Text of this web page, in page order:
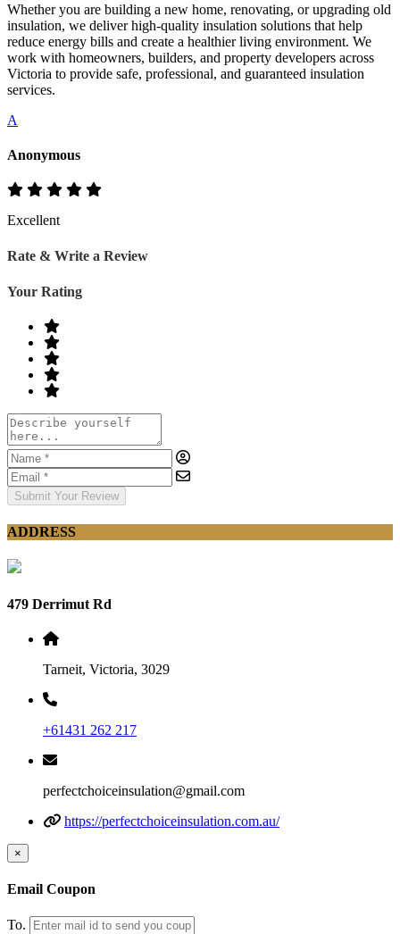
Whether you are building a new home, renovating, or upgrading old
insulation, we deliver high-quality insulation solutions that help
reduce energy bills and create a healthier living environment. We
work with homeowners, builders, and property developers across
Victoria to provide safe, professional, and guaranteed insulation
services.
A
Anonymous
Excellent
Rate & Write a Review
Your Rating
Submit Your Review
ADDRESS
479 Derrimut Rd
Tarneit, Victoria, 3029
+61431 262 217
perfectchoiceinsulation@gmail.com
https://perfectchoiceinsulation.com.au/
×
Email Coupon
To.